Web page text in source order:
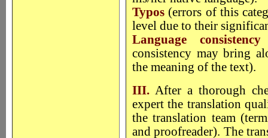
Typos (errors of this
level due to their
Language
consistency may bring
the meaning of the text).
III. After a thorough
expert the translation
the translation team
and proofreader). The